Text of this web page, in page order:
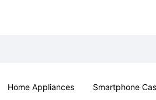
Home Appliances Smartphone